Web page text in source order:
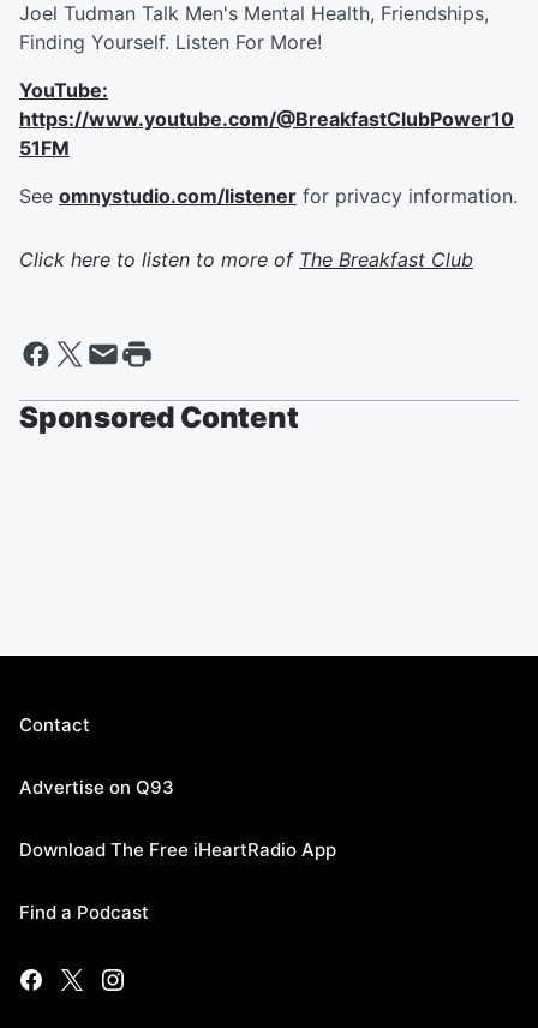
Joel Tudman Talk Men's Mental Health, Friendships,
Finding Yourself. Listen For More!
YouTube:
https://www.youtube.com/@BreakfastClubPower10
51FM
See omnystudio.com/listener for privacy information.
Click here to listen to more of The Breakfast Club
Sponsored Content
Contact
Advertise on Q93
Download The Free iHeartRadio App
Find a Podcast